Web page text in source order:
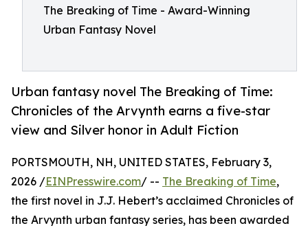
The Breaking of Time - Award-Winning
Urban Fantasy Novel
Urban fantasy novel The Breaking of Time:
Chronicles of the Arvynth earns a five-star
view and Silver honor in Adult Fiction
PORTSMOUTH, NH, UNITED STATES, February 3,
2026 /EINPresswire.com/ -- The Breaking of Time,
the first novel in J.J. Hebert’s acclaimed Chronicles of
the Arvynth urban fantasy series, has been awarded